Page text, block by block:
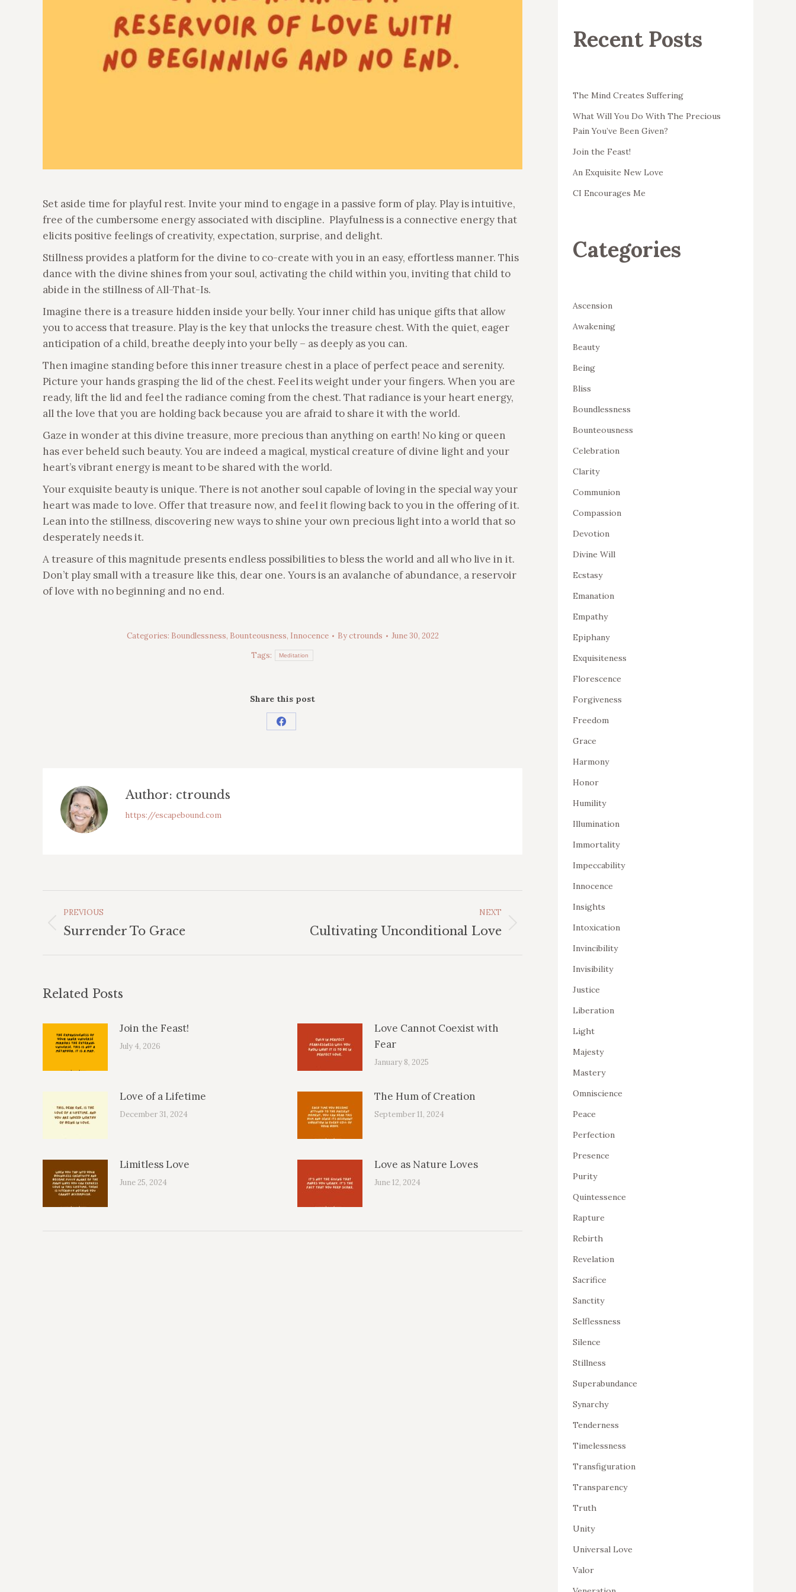
Set aside time for playful rest. Invite your mind to engage in a passive form of play. Play is intuitive,
free of the cumbersome energy associated with discipline. Playfulness is a connective energy that
elicits positive feelings of creativity, expectation, surprise, and delight.
Stillness provides a platform for the divine to co-create with you in an easy, effortless manner. This
dance with the divine shines from your soul, activating the child within you, inviting that child to
abide in the stillness of All-That-Is.
Imagine there is a treasure hidden inside your belly. Your inner child has unique gifts that allow
you to access that treasure. Play is the key that unlocks the treasure chest. With the quiet, eager
anticipation of a child, breathe deeply into your belly – as deeply as you can.
Then imagine standing before this inner treasure chest in a place of perfect peace and serenity.
Picture your hands grasping the lid of the chest. Feel its weight under your fingers. When you are
ready, lift the lid and feel the radiance coming from the chest. That radiance is your heart energy,
all the love that you are holding back because you are afraid to share it with the world.
Gaze in wonder at this divine treasure, more precious than anything on earth! No king or queen
has ever beheld such beauty. You are indeed a magical, mystical creature of divine light and your
heart’s vibrant energy is meant to be shared with the world.
Your exquisite beauty is unique. There is not another soul capable of loving in the special way your
heart was made to love. Offer that treasure now, and feel it flowing back to you in the offering of it.
Lean into the stillness, discovering new ways to shine your own precious light into a world that so
desperately needs it.
A treasure of this magnitude presents endless possibilities to bless the world and all who live in it.
Don’t play small with a treasure like this, dear one. Yours is an avalanche of abundance, a reservoir
of love with no beginning and no end.
Categories: Boundlessness, Bounteousness, Innocence Byctrounds
June 30, 2022
Tags:
Meditation
Share this post
Share
Author: ctrounds
https://escapebound.com
Navigation
PREVIOUS
Previous
Surrender To Grace
NEXT
Next
Cultivating Unconditional Love
Related Posts
Join the Feast!
July 4, 2026
Love Cannot Coexist with
Fear
January 8, 2025
Love of a Lifetime
December 31, 2024
The Hum of Creation
September 11, 2024
Limitless Love
June 25, 2024
Love as Nature Loves
June 12, 2024
Recent Posts
The Mind Creates Suffering
What Will You Do With The Precious
Pain You’ve Been Given?
Join the Feast!
An Exquisite New Love
CI Encourages Me
Categories
Ascension
Awakening
Beauty
Being
Bliss
Boundlessness
Bounteousness
Celebration
Clarity
Communion
Compassion
Devotion
Divine Will
Ecstasy
Emanation
Empathy
Epiphany
Exquisiteness
Florescence
Forgiveness
Freedom
Grace
Harmony
Honor
Humility
Illumination
Immortality
Impeccability
Innocence
Insights
Intoxication
Invincibility
Invisibility
Justice
Liberation
Light
Majesty
Mastery
Omniscience
Peace
Perfection
Presence
Purity
Quintessence
Rapture
Rebirth
Revelation
Sacrifice
Sanctity
Selflessness
Silence
Stillness
Superabundance
Synarchy
Tenderness
Timelessness
Transfiguration
Transparency
Truth
Unity
Universal Love
Valor